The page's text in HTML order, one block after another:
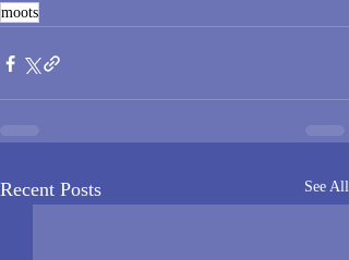
moots
Recent Posts See All